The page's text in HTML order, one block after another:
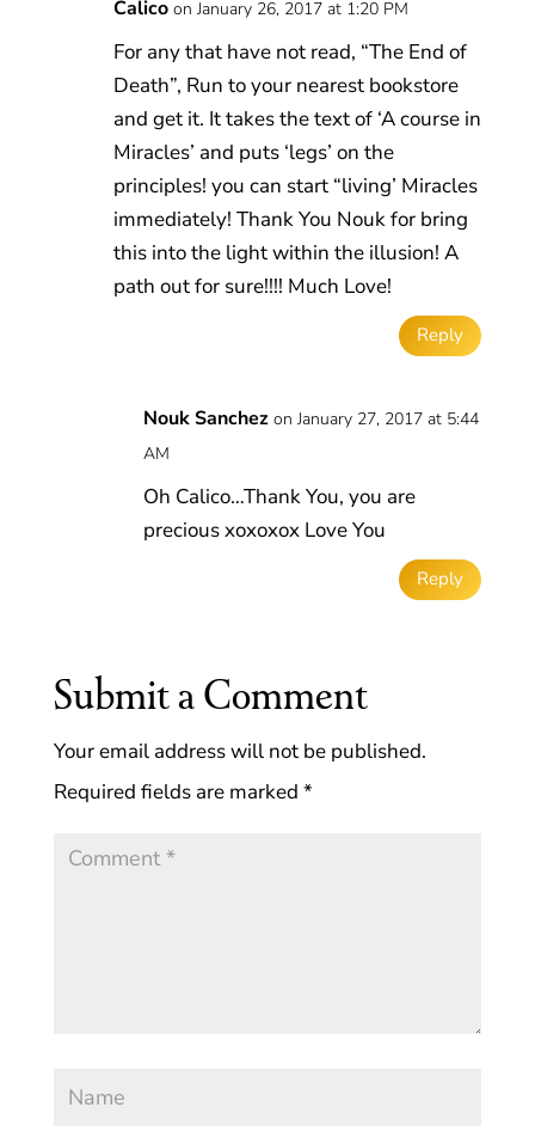
Calico on January 26, 2017 at 1:20 PM
For any that have not read, “The End of
Death”, Run to your nearest bookstore
and get it. It takes the text of ‘A course in
Miracles’ and puts ‘legs’ on the
principles! you can start “living’ Miracles
immediately! Thank You Nouk for bring
this into the light within the illusion! A
path out for sure!!!! Much Love!
Reply
Nouk Sanchez on January 27, 2017 at 5:44
AM
Oh Calico…Thank You, you are
precious xoxoxox Love You
Reply
Submit a Comment
Your email address will not be published.
Required fields are marked *